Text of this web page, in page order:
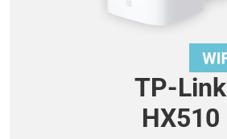
TP-Link
HX510